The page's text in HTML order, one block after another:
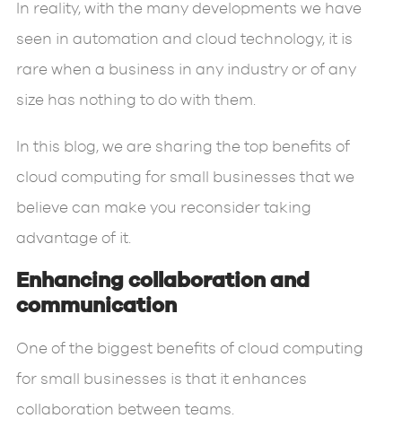
In reality, with the many developments we have
seen in automation and cloud technology, it is
rare when a business in any industry or of any
size has nothing to do with them.
In this blog, we are sharing the top benefits of
cloud computing for small businesses that we
believe can make you reconsider taking
advantage of it.
Enhancing collaboration and
communication
One of the biggest benefits of cloud computing
for small businesses is that it enhances
collaboration between teams.